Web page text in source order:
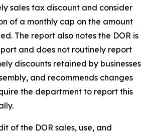
sales tax discount and consider
of a monthly cap on the amount
The report also notes the DOR is
and does not routinely report
discounts retained by businesses
and recommends changes
the department to report this
of the DOR sales, use, and